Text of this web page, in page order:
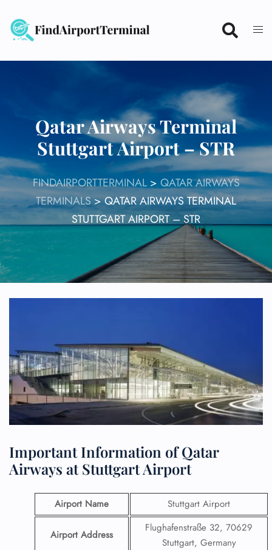
content
Qatar Airways Terminal
Stuttgart Airport – STR
FINDAIRPORTTERMINAL> QATAR AIRWAYS
TERMINALS>QATAR AIRWAYS TERMINAL
STUTTGART AIRPORT – STR
Important Information of Qatar
Airways at Stuttgart Airport
Airport Name Stuttgart Airport
Airport Address
Flughafenstraße 32, 70629
Stuttgart, Germany